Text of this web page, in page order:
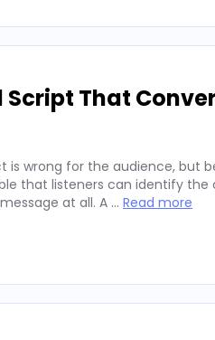
That
wrong for the audience, but
that listeners can identify
at all. A … Read more